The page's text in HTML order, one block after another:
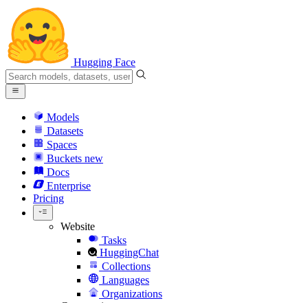
Hugging Face
Models
Datasets
Spaces
Buckets new
Docs
Enterprise
Pricing
Website
Tasks
HuggingChat
Collections
Languages
Organizations